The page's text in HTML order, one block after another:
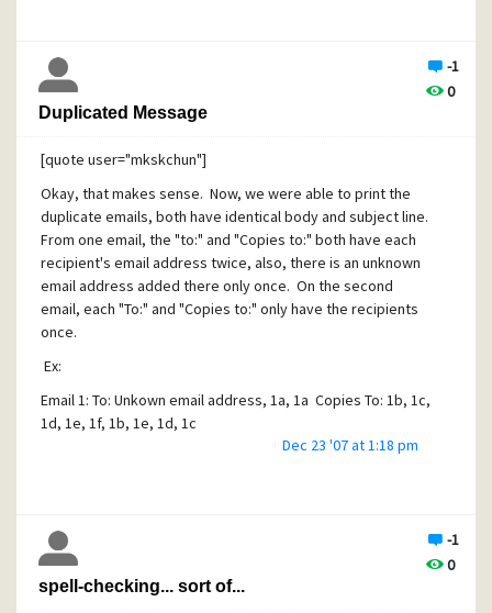
as the filenames stored on disk, so you have considerable
freedom in how you name them within PMail.
(For the curious, I actually use a variation--The first digit
mailboxes within the tray. This helps me keep my main level
display clean and only show what I need at the time.)
Happy Holidays,
C. M.
-1
0
Duplicated Message
[quote user="mkskchun"]
Okay, that makes sense. Now, we were able to print the
duplicate emails, both have identical body and subject line.
From one email, the "to:" and "Copies to:" both have each
recipient's email address twice, also, there is an unknown
email address added there only once. On the second
email, each "To:" and "Copies to:" only have the recipients
once.
Ex:
Email 1: To: Unkown email address, 1a, 1a Copies To: 1b, 1c,
1d, 1e, 1f, 1b, 1e, 1d, 1c
Email 2: To: 1a Copies To: 1f, 1b, 1e, 1d, 1c
Matt
[/quote]
Dec 23 '07 at 1:18 pm
-1
0
spell-checking... sort of...